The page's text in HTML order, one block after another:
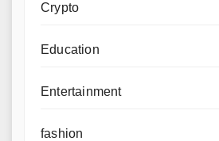
Crypto
Education
Entertainment
fashion